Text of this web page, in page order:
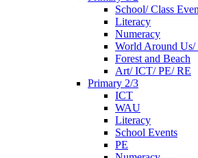
School/ Class
Literacy
Numeracy
World Around Us/
Forest and Beach
Art/ ICT/ PE/ RE
Primary 2/3
ICT
WAU
Literacy
School Events
PE